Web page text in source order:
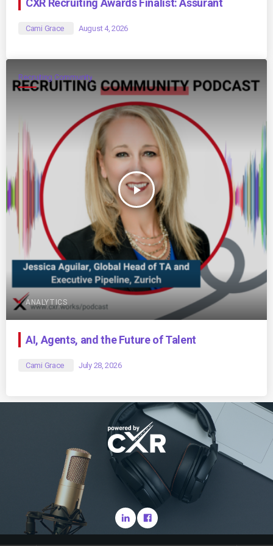
CXR Recruiting Awards Finalist: Assurant
Cami Grace August 4, 2026
Recruiting Community
play_arrow
ANALYTICS
AI, Agents, and the Future of Talent
Cami Grace July 28, 2026